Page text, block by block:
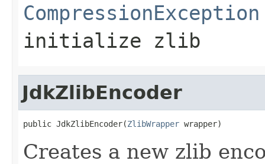
CompressionException
initialize zlib
JdkZlibEncoder
public JdkZlibEncoder(ZlibWrapper wrapper)
Creates a new zlib